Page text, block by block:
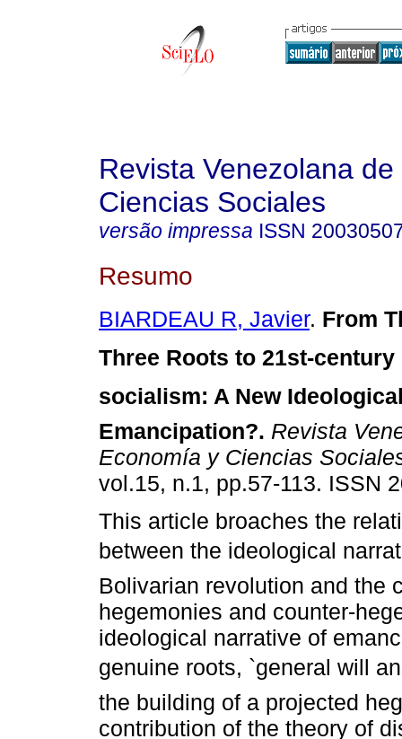
Revista Venezolana
Ciencias Sociales
versão impressa ISSN
Resumo
BIARDEAU R, Javier. From
Three Roots to 21st-
socialism: A New
Emancipation?. Revista
Economía y Ciencias
vol.15, n.1, pp.57-113. ISSN
This article broaches the
between the ideological
Bolivarian revolution and the
hegemonies and counter-
ideological narrative of
genuine roots, `general will
the building of a projected
contribution of the theory of